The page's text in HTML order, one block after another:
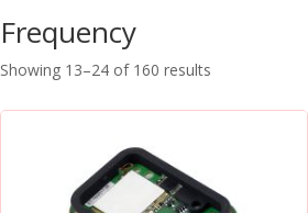
Frequency
Showing 13–24 of 160 results